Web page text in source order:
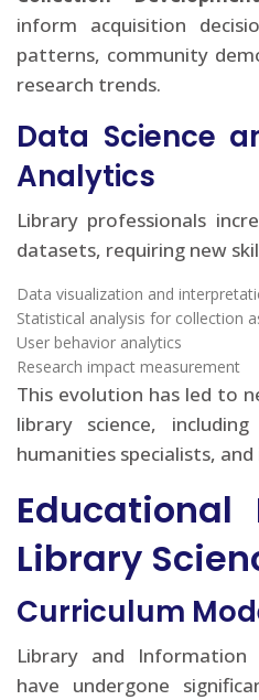
inform acquisition
patterns, community
research trends.
Data Science
Analytics
Library professionals
datasets, requiring new
Data visualization and
Statistical analysis for collection
User behavior analytics
Research impact measurement
This evolution has led to
library science,
humanities specialists,
Educational
Library
Curriculum
Library and Information
have undergone